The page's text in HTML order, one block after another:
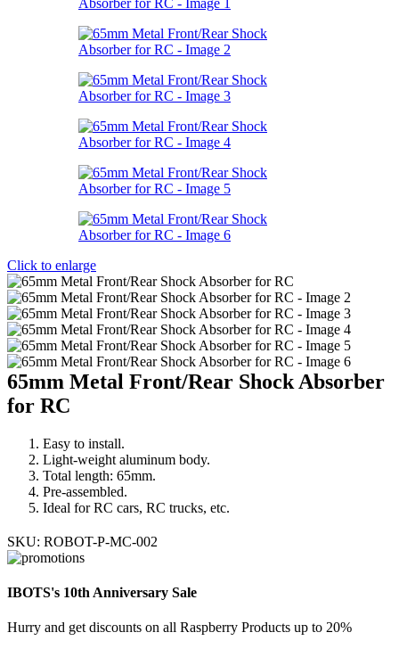
Click to enlarge
65mm Metal Front/Rear Shock Absorber
for RC
Easy to install.
Light-weight aluminum body.
Total length: 65mm.
Pre-assembled.
Ideal for RC cars, RC trucks, etc.
SKU: ROBOT-P-MC-002
IBOTS's 10th Anniversary Sale
Hurry and get discounts on all Raspberry Products up to 20%